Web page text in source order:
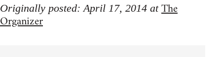
Originally posted: April 17, 2014 at The
Organizer